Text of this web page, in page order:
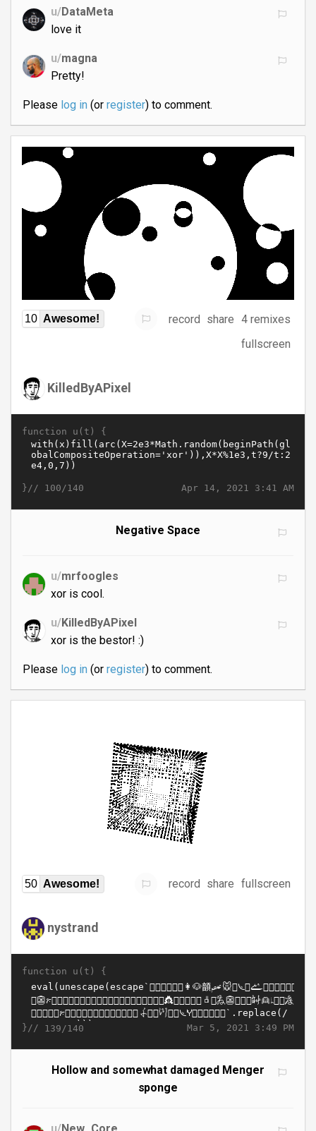
u/DataMeta
love it
u/magna
Pretty!
Please log in(or register) to comment.
10 Awesome! record share 4 remixes
fullscreen
KilledByAPixel
function u(t) {
Apr 14, 2021 3:41 AM
}// 100/140
Negative Space
u/mrfoogles
xor is cool.
u/KilledByAPixel
xor is the bestor! :)
Please log in(or register) to comment.
50 Awesome! record share fullscreen
nystrand
function u(t) {
Mar 5, 2021 3:49 PM
}// 139/140
Hollow and somewhat damaged Menger
sponge